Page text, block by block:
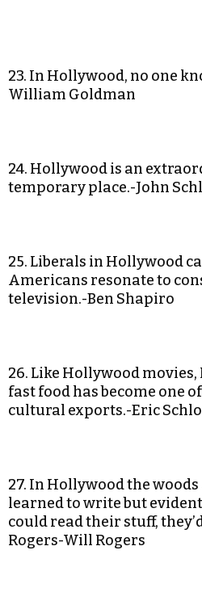
23. In Hollywood, no one
William Goldman
24. Hollywood is an
temporary place.-John
25. Liberals in Hollywood
Americans resonate to
television.-Ben Shapiro
26. Like Hollywood movies,
fast food has become one
cultural exports.-Eric
27. In Hollywood the
learned to write but
could read their stuff,
Rogers-Will Rogers